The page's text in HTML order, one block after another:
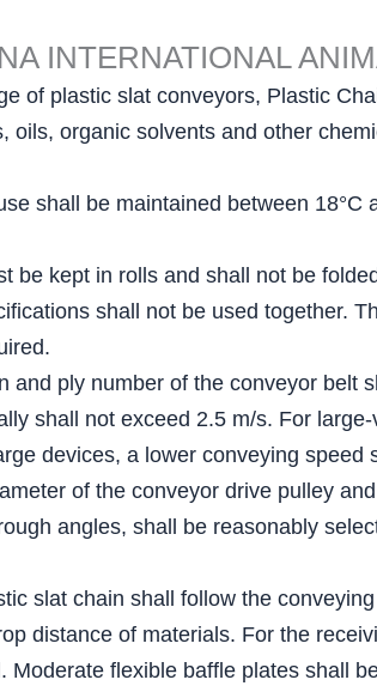
INTERNATIONAL
of plastic slat conveyors, Plastic
oils, organic solvents and other
shall be maintained between
be kept in rolls and shall not be
shall not be used together.
and ply number of the conveyor belt
shall not exceed 2.5 m/s. For
devices, a lower conveying speed
of the conveyor drive pulley
angles, shall be reasonably
slat chain shall follow the
distance of materials. For the
Moderate flexible baffle plates shall